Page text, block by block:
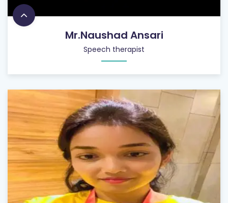
Mr.Naushad Ansari
Speech therapist